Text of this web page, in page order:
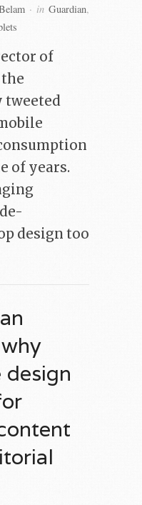
· in Guardian,
of
tweeted
of years.
design too